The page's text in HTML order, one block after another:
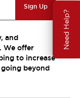
Need Help?
Sign Up
and
We offer
to increase
beyond